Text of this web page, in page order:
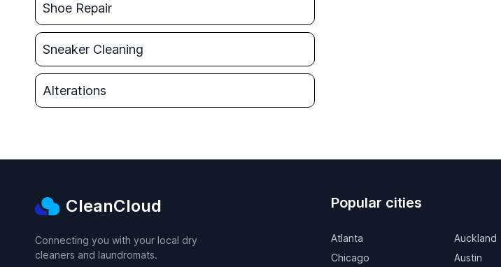
Shoe Repair
Sneaker Cleaning
Alterations
CleanCloud
Connecting you with your local dry
cleaners and laundromats.
Popular cities
Atlanta
Chicago
Auckland
Austin